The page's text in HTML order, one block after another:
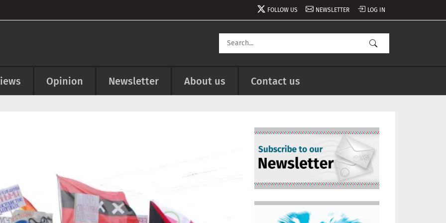
FOLLOW US NEWSLETTER LOG IN
Opinion Newsletter About us Contact us
Image